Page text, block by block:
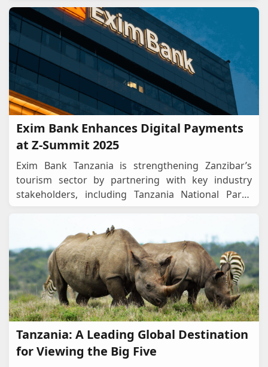
pro
Exim Bank Enhances Digital Payments
at Z-Summit 2025
Exim Bank Tanzania is strengthening Zanzibar’s
tourism sector by partnering with key industry
stakeholders, including Tanzania National Parks
Tanzania: A Leading Global Destination
for Viewing the Big Five